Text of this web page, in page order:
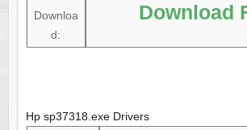
Downloa
d:
Download
Hp sp37318.exe Drivers